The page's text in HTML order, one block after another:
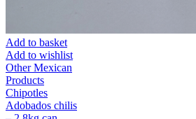
Add to basket
Add to wishlist
Other Mexican
Products
Chipotles
Adobados chilis